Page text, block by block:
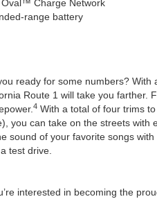
Oval™ Charge Network
range battery
ready for some numbers? With
Route 1 will take you farther.
4 With a total of four trims
you can take on the streets with
sound of your favorite songs
test drive.
interested in becoming the